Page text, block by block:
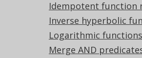
Idempotent function
Inverse hyperbolic
Logarithmic functions
Merge AND
-- and many more
tab;